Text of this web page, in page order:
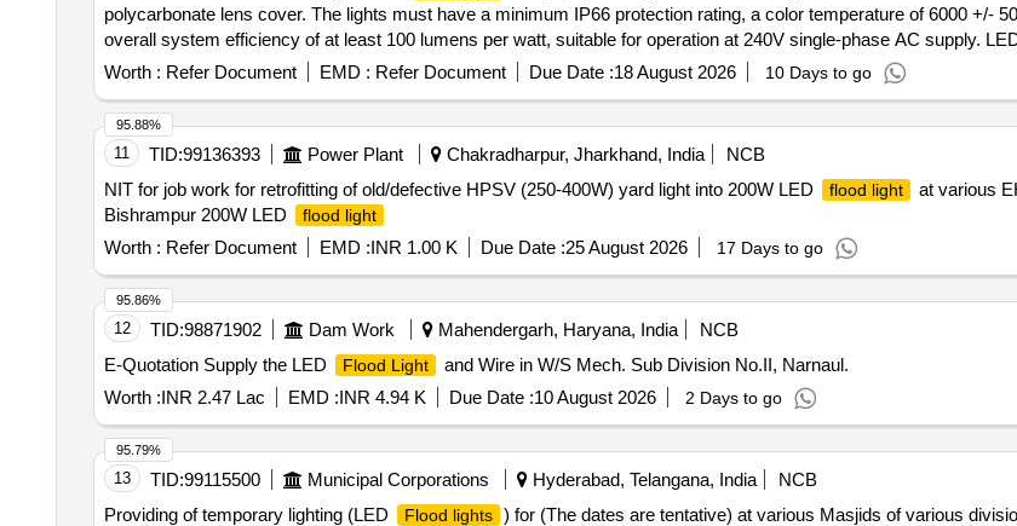
polycarbonate lens cover. The lights must have a minimum IP66 protection rating, a color temperature of 6000 +/-
overall system efficiency of at least 100 lumens per watt, suitable for operation at 240V single-phase AC supply.
Worth : Refer Document EMD : Refer Document Due Date :18 August 2026 10 Days to go
11 TID:99136393 Power Plant Chakradharpur, Jharkhand, India
NCB
NIT for job work for retrofitting of old/defective HPSV (250-400W) yard light into 200W LED
flood light
at various
Bishrampur 200W LED
flood light
Worth : Refer Document EMD :INR 1.00 K Due Date :25 August 2026 17 Days to go
95.88%
12 TID:98871902 Dam Work Mahendergarh, Haryana, India
NCB
E-Quotation Supply the LED
Flood Light
and Wire in W/S Mech. Sub Division No.II, Narnaul.
Worth :INR 2.47 Lac EMD :INR 4.94 K Due Date :10 August 2026 2 Days to go
95.86%
13 TID:99115500 Municipal Corporations Hyderabad, Telangana, India
NCB
Providing of temporary lighting (LED
Flood lights ) for (The dates are tentative) at various Masjids of various
95.79%